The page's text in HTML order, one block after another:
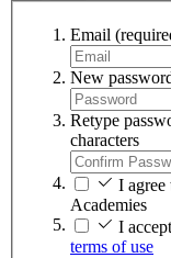
Email
New
Retype
characters
I agree
Academies
I
terms of use